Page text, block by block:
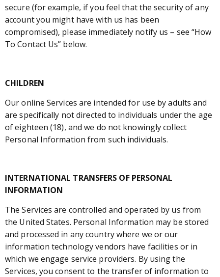
secure (for example, if you feel that the security of any
account you might have with us has been
compromised), please immediately notify us – see “How
To Contact Us” below.
CHILDREN
Our online Services are intended for use by adults and
are specifically not directed to individuals under the age
of eighteen (18), and we do not knowingly collect
Personal Information from such individuals.
INTERNATIONAL TRANSFERS OF PERSONAL
INFORMATION
The Services are controlled and operated by us from
the United States. Personal Information may be stored
and processed in any country where we or our
information technology vendors have facilities or in
which we engage service providers. By using the
Services, you consent to the transfer of information to